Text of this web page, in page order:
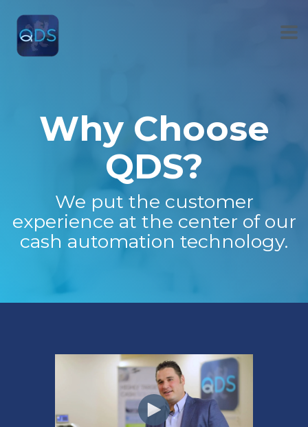
the
main
content.
Why Choose
QDS?
We put the customer
experience at the center of our
cash automation technology.